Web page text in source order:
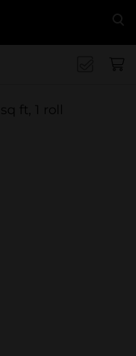
ft, 1 roll